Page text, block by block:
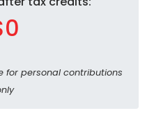
for personal contributions